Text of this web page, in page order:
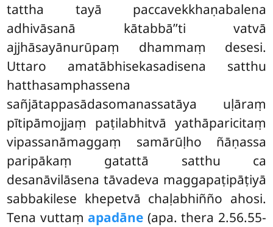
tattha tayā paccavekkhaṇabalena
adhivāsanā kātabbā’’ti vatvā
ajjhāsayānurūpaṃ dhammaṃ desesi.
Uttaro amatābhisekasadisena satthu
hatthasamphassena
sañjātappasādasomanassatāya uḷāraṃ
pītipāmojjaṃ paṭilabhitvā yathāparicitaṃ
vipassanāmaggaṃ samārūḷho ñāṇassa
paripākaṃ gatattā satthu ca
desanāvilāsena tāvadeva maggapaṭipāṭiyā
sabbakilese khepetvā chaḷabhiñño ahosi.
Tena vuttaṃ apadāne (apa. thera 2.56.55-